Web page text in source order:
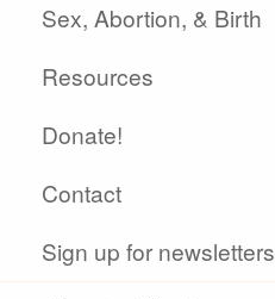
Sex, Abortion, & Birth
Resources
Donate!
Contact
Sign up for newsletters